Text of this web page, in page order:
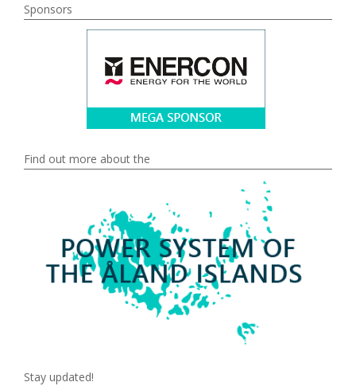
Sponsors
Find out more about the
Stay updated!